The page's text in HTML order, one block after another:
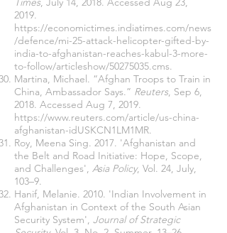
2019.
https://economictimes.indiatimes.com/news
/defence/mi-25-attack-helicopter-gifted-by-
india-to-afghanistan-reaches-kabul-3-more-
to-follow/articleshow/50275035.cms.
Martina, Michael. “Afghan Troops to Train in
China, Ambassador Says.” Reuters, Sep 6,
2018. Accessed Aug 7, 2019.
https://www.reuters.com/article/us-china-
afghanistan-idUSKCN1LM1MR.
Roy, Meena Sing. 2017. 'Afghanistan and
the Belt and Road Initiative: Hope, Scope,
and Challenges', Asia Policy, Vol. 24, July,
103–9.
Hanif, Melanie. 2010. 'Indian Involvement in
Afghanistan in Context of the South Asian
Security System', Journal of Strategic